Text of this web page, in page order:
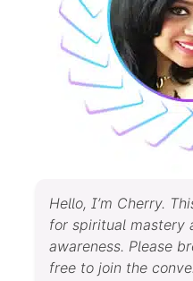
Hello, I’m Cherry.
for spiritual mastery
awareness. Please
free to join the